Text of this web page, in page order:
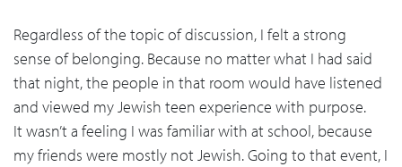
Regardless of the topic of discussion, I felt a strong
sense of belonging. Because no matter what I had said
that night, the people in that room would have listened
and viewed my Jewish teen experience with purpose.
It wasn’t a feeling I was familiar with at school, because
my friends were mostly not Jewish. Going to that event, I